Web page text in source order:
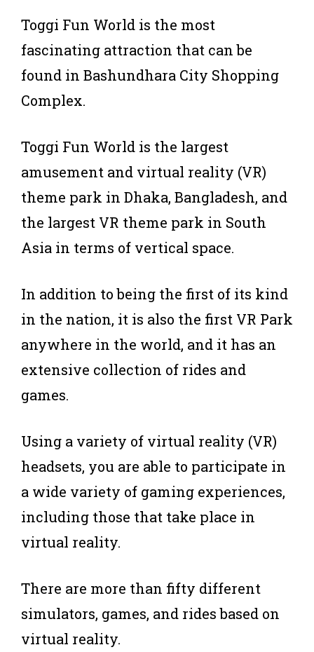
Toggi Fun World is the most
fascinating attraction that can be
found in Bashundhara City Shopping
Complex.
Toggi Fun World is the largest
amusement and virtual reality (VR)
theme park in Dhaka, Bangladesh, and
the largest VR theme park in South
Asia in terms of vertical space.
In addition to being the first of its kind
in the nation, it is also the first VR Park
anywhere in the world, and it has an
extensive collection of rides and
games.
Using a variety of virtual reality (VR)
headsets, you are able to participate in
a wide variety of gaming experiences,
including those that take place in
virtual reality.
There are more than fifty different
simulators, games, and rides based on
virtual reality.